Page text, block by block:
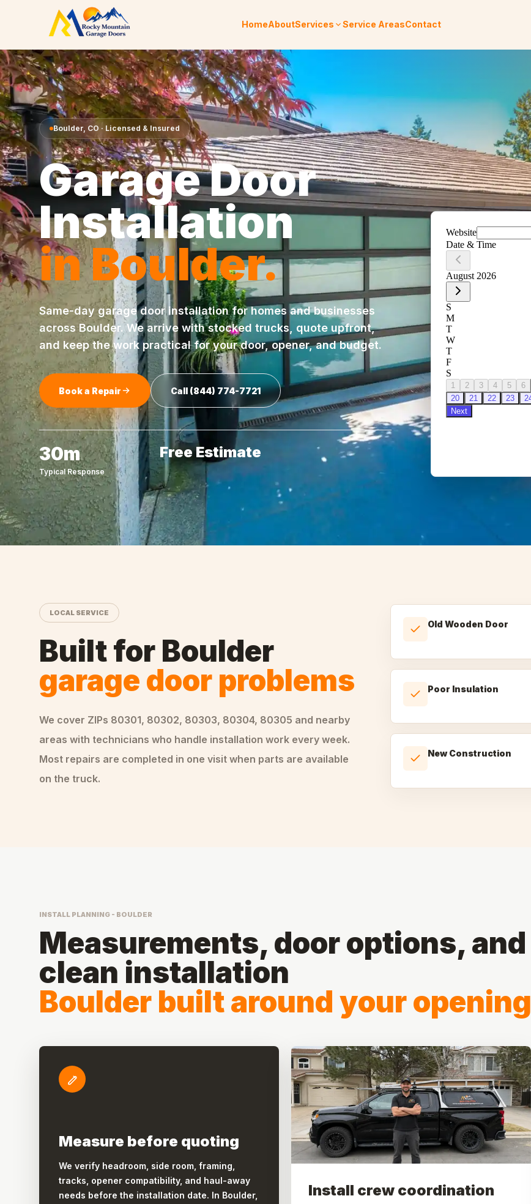
Skip to content
HomeAboutServices Service AreasContact
Boulder, CO · Licensed & Insured
Garage Door
Installation
inBoulder.
Same-day garage door installationfor homes and businesses
acrossBoulder. We arrive with stocked trucks, quote upfront,
and keep the work practical for your door, opener, and budget.
Book a Repair Call (844) 774-7721
30m
Typical Response
Free Estimate
LOCAL SERVICE
Built for Boulder
garage door problems
We cover ZIPs 80301, 80302, 80303, 80304, 80305 and nearby
areas with technicians who handle installation work every week.
Most repairs are completed in one visit when parts are available
on the truck.
Old Wooden Door
Poor Insulation
New Construction
INSTALL PLANNING - BOULDER
Measurements, door options, and
clean installation
Boulder built around your opening
Measure before quoting
We verify headroom, side room, framing,
tracks, opener compatibility, and haul-away
needs before the installation date. In Boulder,
Install crew coordination